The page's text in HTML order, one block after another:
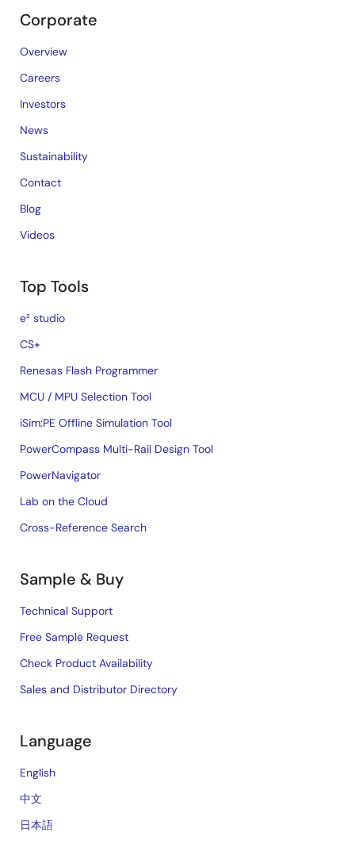
Corporate
Overview
Careers
Investors
News
Sustainability
Contact
Blog
Videos
Top Tools
e² studio
CS+
Renesas Flash Programmer
MCU / MPU Selection Tool
iSim:PE Offline Simulation Tool
PowerCompass Multi-Rail Design Tool
PowerNavigator
Lab on the Cloud
Cross-Reference Search
Sample & Buy
Technical Support
Free Sample Request
Check Product Availability
Sales and Distributor Directory
Language
English
中文
日本語